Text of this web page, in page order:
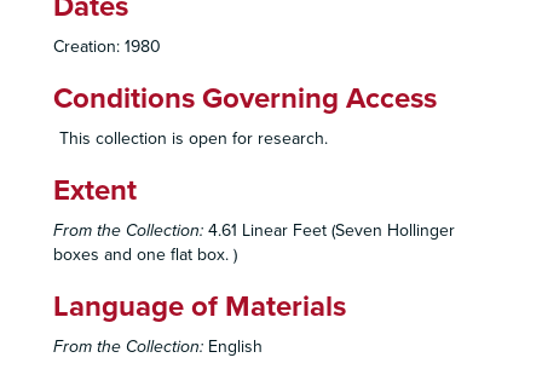
Creation: 1980
Conditions Governing Access
This collection is open for research.
Extent
From the Collection: 4.61 Linear Feet (Seven Hollinger
boxes and one flat box. )
Language of Materials
From the Collection: English